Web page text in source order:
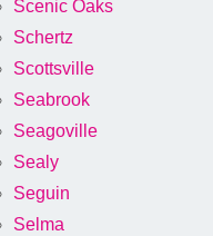
Scenic Oaks
Schertz
Scottsville
Seabrook
Seagoville
Sealy
Seguin
Selma